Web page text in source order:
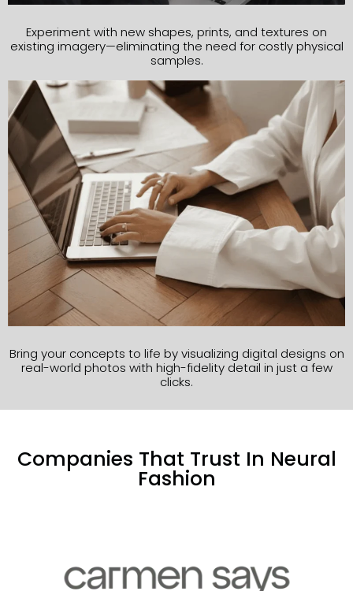
Experiment with new shapes, prints, and textures on
existing imagery—eliminating the need for costly physical
samples.
Bring your concepts to life by visualizing digital designs on
real-world photos with high-fidelity detail in just a few
clicks.
Companies That Trust In Neural
Fashion